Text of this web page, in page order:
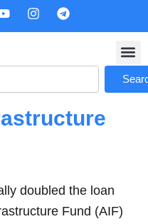
Y
u
e
I
a
r
m
T
g
a
doubled the loan
Fund (AIF)